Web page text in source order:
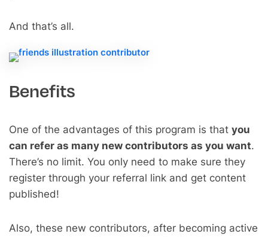
And that’s all.
Benefits
One of the advantages of this program is that you
can refer as many new contributors as you want.
There’s no limit. You only need to make sure they
register through your referral link and get content
published!
Also, these new contributors, after becoming active